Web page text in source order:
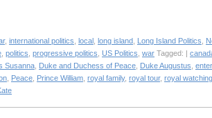
, international politics local long island Long Island Politics
politics progressive politics US Politics war Tagged: |
Susanna Duke and Duchess of Peace Duke Augustus
Peace Prince William royal family, royal tour, royal watching